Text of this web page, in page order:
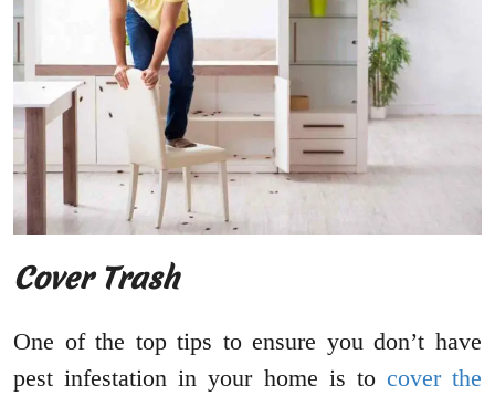
Cover Trash
One of the top tips to ensure you don’t have
pest infestation in your home is to cover the